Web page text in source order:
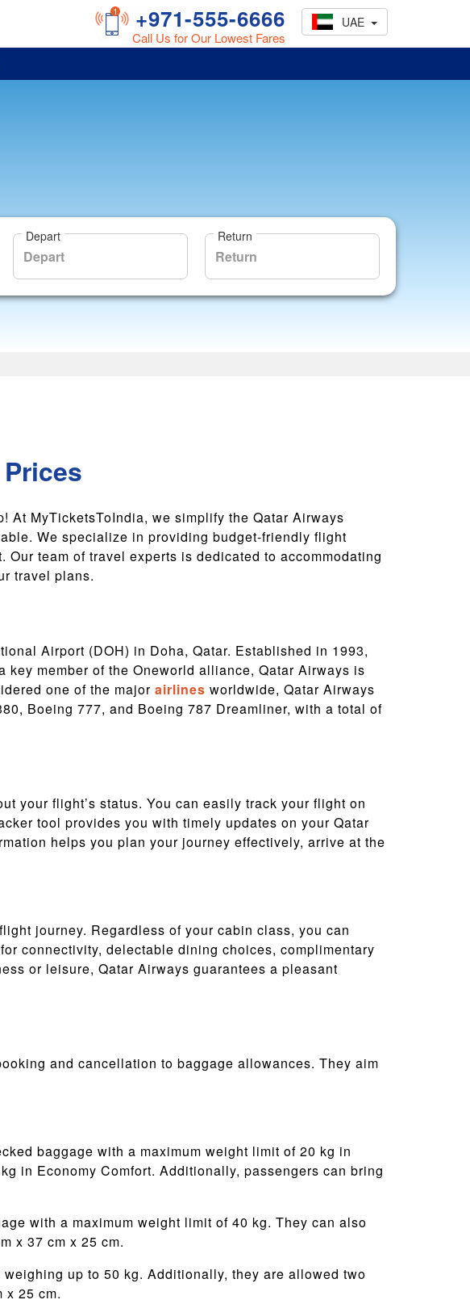
UAE
+971-555-6666
Call Us for Our Lowest Fares
Depart Return
At MyTicketsToIndia, we simplify the Qatar Airways
We specialize in providing budget-friendly flight
team of travel experts is dedicated to accommodating
travel plans.
Airport (DOH) in Doha, Qatar. Established in 1993,
member of the Oneworld alliance, Qatar Airways is
one of the major airlines worldwide, Qatar Airways
Boeing 777, and Boeing 787 Dreamliner, with a total of
your flight’s status. You can easily track your flight on
tool provides you with timely updates on your Qatar
helps you plan your journey effectively, arrive at the
journey. Regardless of your cabin class, you can
connectivity, delectable dining choices, complimentary
or leisure, Qatar Airways guarantees a pleasant
and cancellation to baggage allowances. They aim
baggage with a maximum weight limit of 20 kg in
in Economy Comfort. Additionally, passengers can bring
with a maximum weight limit of 40 kg. They can also
x 37 cm x 25 cm.
up to 50 kg. Additionally, they are allowed two
x 25 cm.